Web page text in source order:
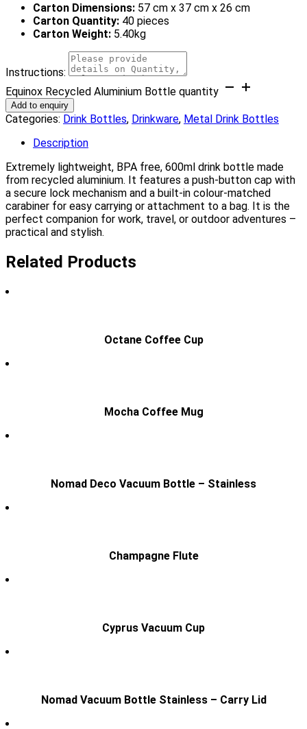
Carton Dimensions: 57 cm x 37 cm x 26 cm
Carton Quantity: 40 pieces
Carton Weight: 5.40kg
Instructions:
Equinox Recycled Aluminium Bottle quantity
Add to enquiry
Categories: Drink Bottles, Drinkware, Metal Drink Bottles
Description
Extremely lightweight, BPA free, 600ml drink bottle made
from recycled aluminium. It features a push-button cap with
a secure lock mechanism and a built-in colour-matched
carabiner for easy carrying or attachment to a bag. It is the
perfect companion for work, travel, or outdoor adventures –
practical and stylish.
Related Products
Octane Coffee Cup
Mocha Coffee Mug
Nomad Deco Vacuum Bottle – Stainless
Champagne Flute
Cyprus Vacuum Cup
Nomad Vacuum Bottle Stainless – Carry Lid